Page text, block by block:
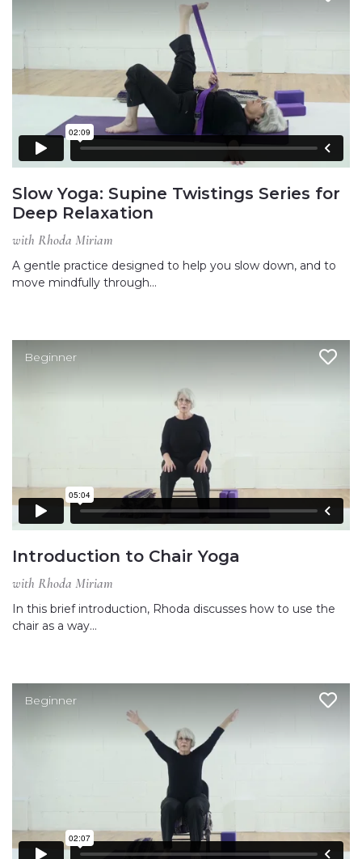
Slow Yoga: Supine Twistings Series for
Deep Relaxation
with Rhoda Miriam
A gentle practice designed to help you slow down, and to
move mindfully through…
Beginner
Introduction to Chair Yoga
with Rhoda Miriam
In this brief introduction, Rhoda discusses how to use the
chair as a way…
Beginner